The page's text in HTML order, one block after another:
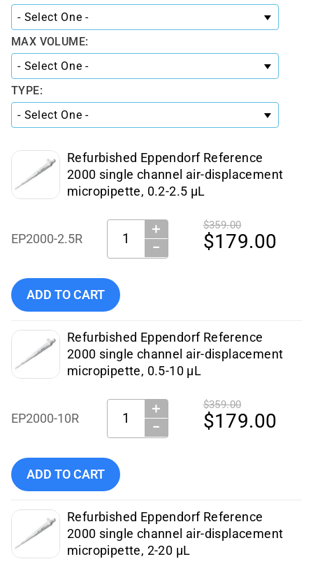
MAX VOLUME:
TYPE:
Refurbished Eppendorf Reference
2000 single channel air-displacement
micropipette, 0.2-2.5 µL
EP2000-2.5R
Quantity:＋
−
$359.00
$179.00
Add Eppendorf - Pipettes - EP2000-2.5R (Certified
ADD TO CART
Refurbished Eppendorf Reference
2000 single channel air-displacement
micropipette, 0.5-10 µL
EP2000-10R
Quantity:＋
−
$359.00
$179.00
Add Eppendorf - Pipettes - EP2000-10R (Certified
ADD TO CART
Refurbished Eppendorf Reference
2000 single channel air-displacement
micropipette, 2-20 µL